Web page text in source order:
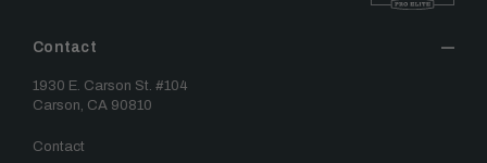
Contact
1930 E. Carson St. #104
Carson, CA 90810
Contact